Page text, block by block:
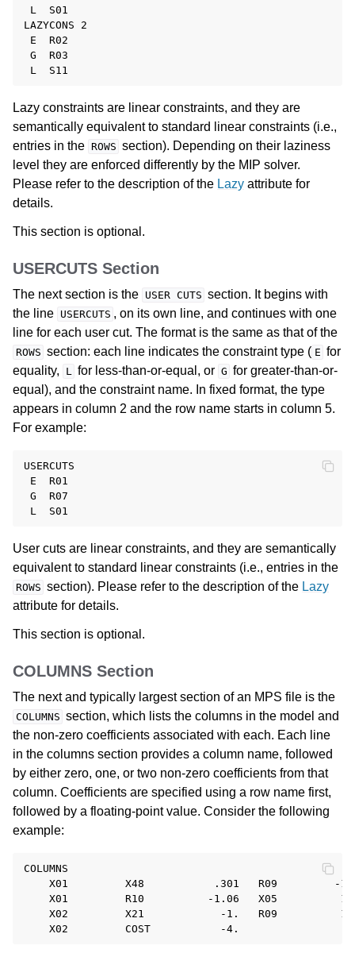
L  S01
LAZYCONS 2
E  R02
G  R03
Lazy constraints are linear constraints, and they are
semantically equivalent to standard linear constraints (i.e.,
entries in the ROWS section). Depending on their laziness
level they are enforced differently by the MIP solver.
Please refer to the description of the Lazy attribute for
details.
This section is optional.
USERCUTS Section
The next section is the USER CUTS section. It begins with
the line USERCUTS , on its own line, and continues with one
line for each user cut. The format is the same as that of the
ROWS section: each line indicates the constraint type ( E for
equality,
L for less-than-or-equal, or G for greater-than-or-
equal), and the constraint name. In fixed format, the type
appears in column 2 and the row name starts in column 5.
For example:
USERCUTS
E  R01
G  R07
User cuts are linear constraints, and they are semantically
equivalent to standard linear constraints (i.e., entries in the
ROWS section). Please refer to the description of the Lazy
attribute for details.
This section is optional.
COLUMNS Section
The next and typically largest section of an MPS file is the
COLUMNS section, which lists the columns in the model and
the non-zero coefficients associated with each. Each line
in the columns section provides a column name, followed
by either zero, one, or two non-zero coefficients from that
column. Coefficients are specified using a row name first,
followed by a floating-point value. Consider the following
example:
COLUMNS
    X01         X48           .301   R09         -1.
    X01         R10          -1.06   X05          1.
    X02         X21            -1.   R09          1.